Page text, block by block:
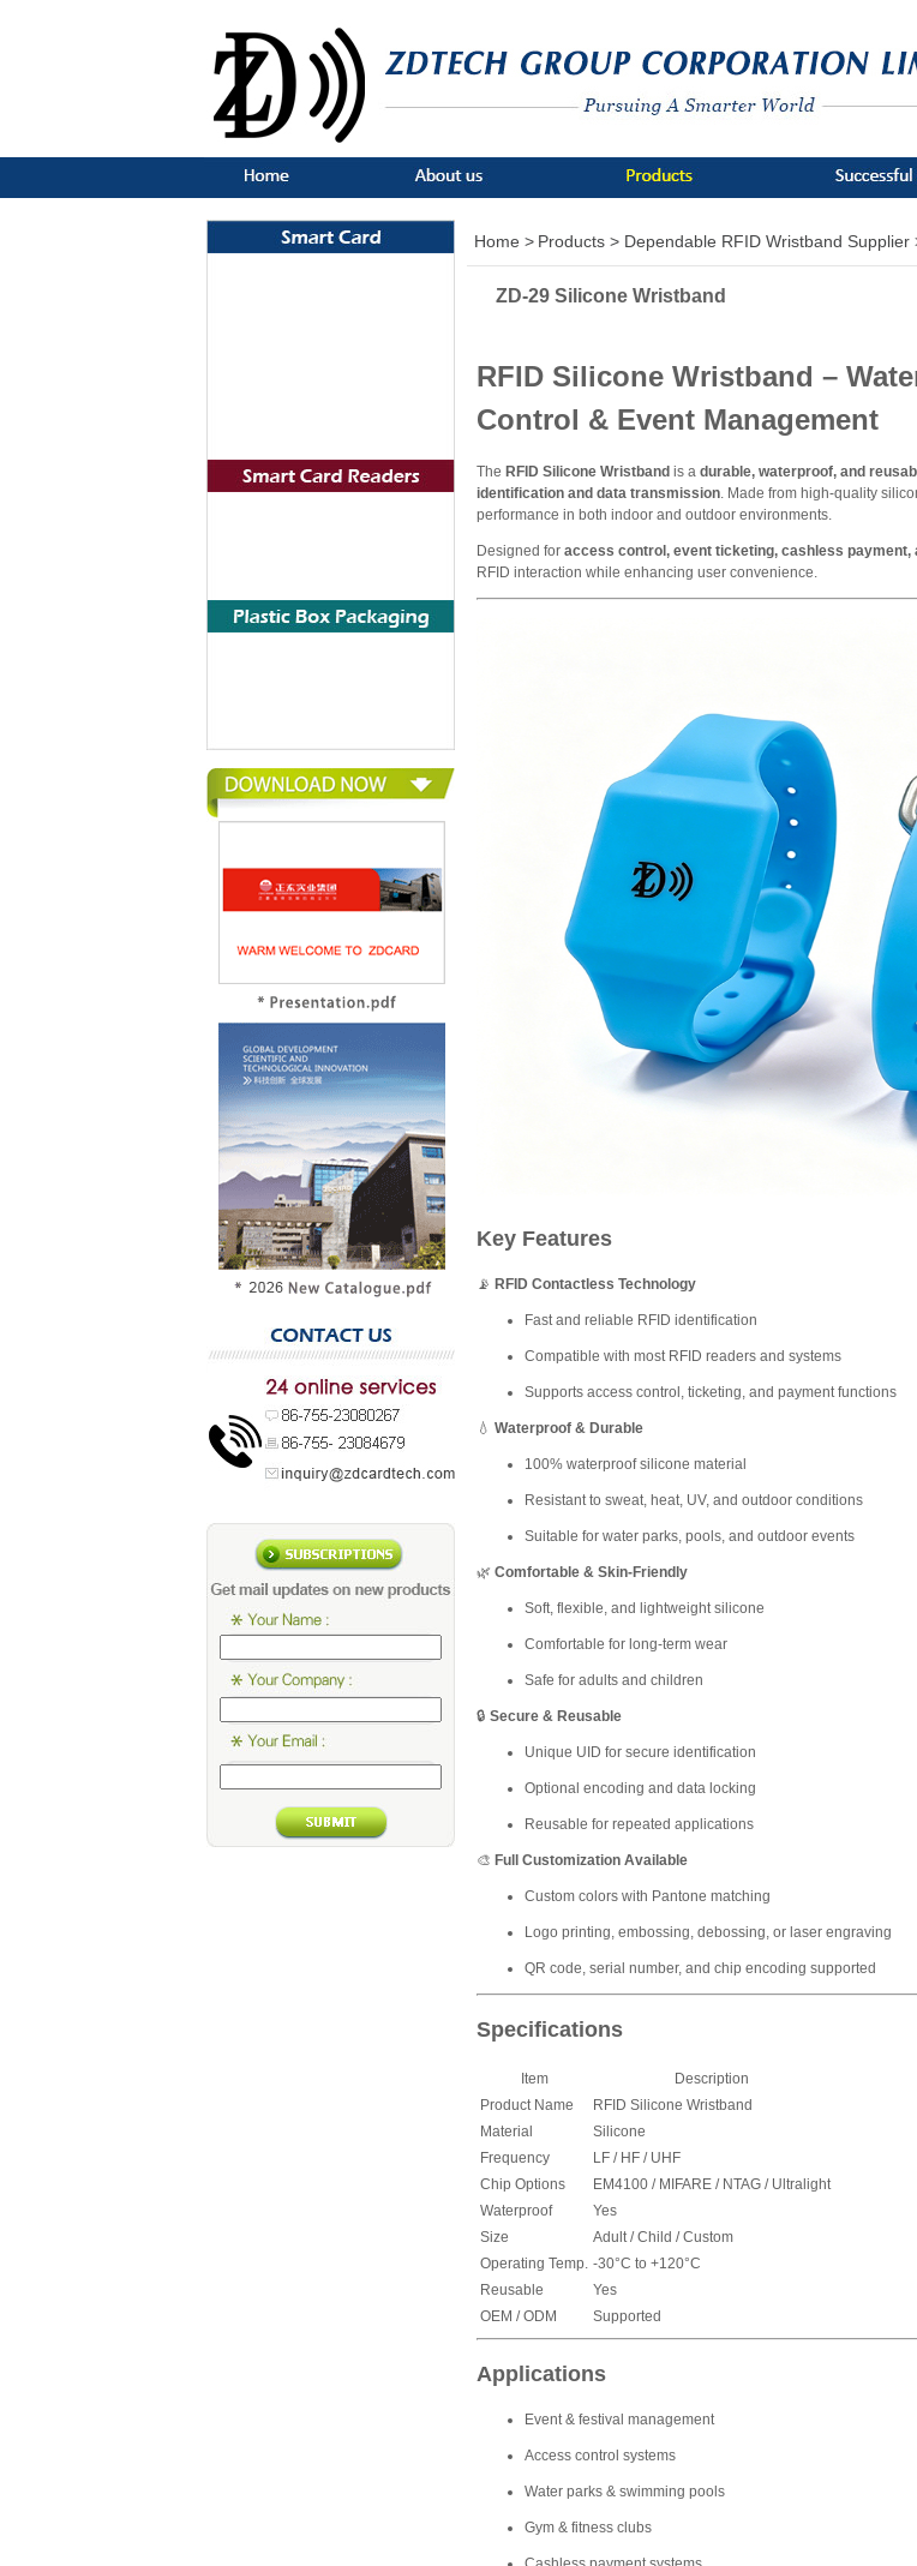
Home > Products > Dependable RFID Wristband Supplier
ZD-29 Silicone Wristband
RFID Silicone Wristband –
Control & Event Management
The RFID Silicone Wristband is a durable, waterproof, and
identification and data transmission. Made from high-quality
performance in both indoor and outdoor environments.
Designed for access control, event ticketing, cashless payment,
RFID interaction while enhancing user convenience.
Key Features
📡 RFID Contactless Technology
Fast and reliable RFID identification
Compatible with most RFID readers and systems
Supports access control, ticketing, and payment functions
💧 Waterproof & Durable
100% waterproof silicone material
Resistant to sweat, heat, UV, and outdoor conditions
Suitable for water parks, pools, and outdoor events
🌿 Comfortable & Skin-Friendly
Soft, flexible, and lightweight silicone
Comfortable for long-term wear
Safe for adults and children
🔒 Secure & Reusable
Unique UID for secure identification
Optional encoding and data locking
Reusable for repeated applications
🎨 Full Customization Available
Custom colors with Pantone matching
Logo printing, embossing, debossing, or laser engraving
QR code, serial number, and chip encoding supported
Specifications
Item
Description
Product Name
RFID Silicone Wristband
Material
Silicone
Frequency
LF / HF / UHF
Chip Options
EM4100 / MIFARE / NTAG / Ultralight
Waterproof
Yes
Size
Adult / Child / Custom
Operating Temp. -30°C to +120°C
Reusable
Yes
OEM / ODM
Supported
Applications
Event & festival management
Access control systems
Water parks & swimming pools
Gym & fitness clubs